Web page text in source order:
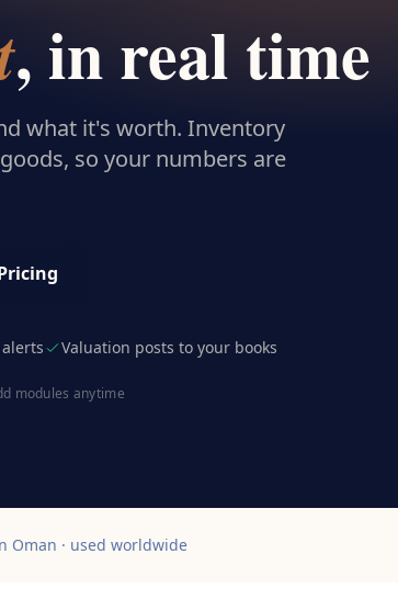
, in real time
what it's worth. Inventory
so your numbers are
Valuation posts to your books
modules anytime
Oman · used worldwide